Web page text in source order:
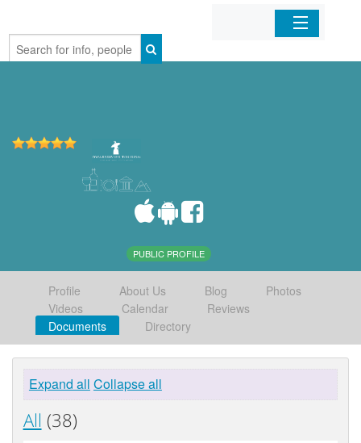
Home
PUBLIC PROFILE
Profile About Us Blog
Photos
Videos
Calendar
Reviews
Documents
Directory
Expand all Collapse all
All (38)